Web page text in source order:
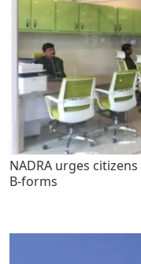
NADRA urges
B-forms